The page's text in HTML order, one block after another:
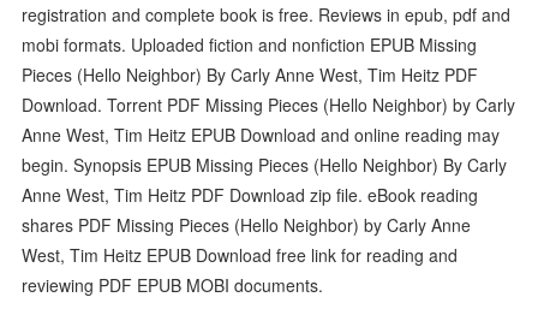
registration and complete book is free. Reviews in epub, pdf and
mobi formats. Uploaded fiction and nonfiction EPUB Missing
Pieces (Hello Neighbor) By Carly Anne West, Tim Heitz PDF
Download. Torrent PDF Missing Pieces (Hello Neighbor) by Carly
Anne West, Tim Heitz EPUB Download and online reading may
begin. Synopsis EPUB Missing Pieces (Hello Neighbor) By Carly
Anne West, Tim Heitz PDF Download zip file. eBook reading
shares PDF Missing Pieces (Hello Neighbor) by Carly Anne
West, Tim Heitz EPUB Download free link for reading and
reviewing PDF EPUB MOBI documents.